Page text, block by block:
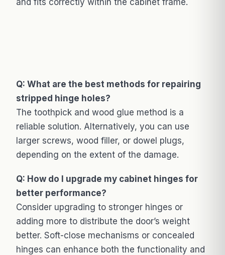
Q: What are the best methods for repairing
stripped hinge holes?
The toothpick and wood glue method is a
reliable solution. Alternatively, you can use
larger screws, wood filler, or dowel plugs,
depending on the extent of the damage.
Q: How do I upgrade my cabinet hinges for
better performance?
Consider upgrading to stronger hinges or
adding more to distribute the door’s weight
better. Soft-close mechanisms or concealed
hinges can enhance both the functionality and